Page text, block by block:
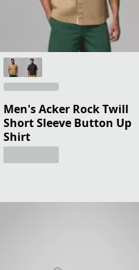
Men's Acker Rock Twill
Short Sleeve Button Up
Shirt